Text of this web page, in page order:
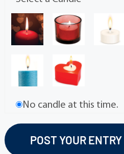
No candle at this time.